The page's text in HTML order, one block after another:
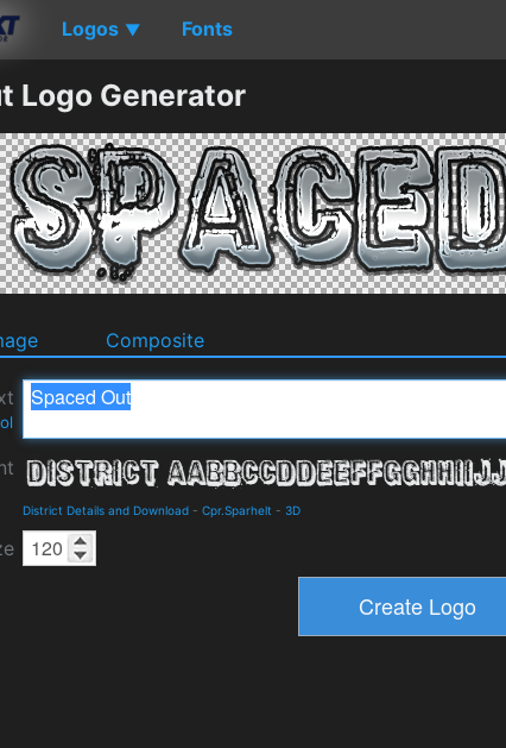
Logos ▼ Fonts
Logo Generator
Composite
District Details and Download - Cpr.Sparhelt - 3D